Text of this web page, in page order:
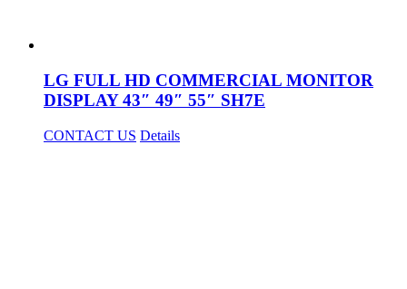
LG FULL HD COMMERCIAL MONITOR
DISPLAY 43″ 49″ 55″ SH7E
CONTACT US Details